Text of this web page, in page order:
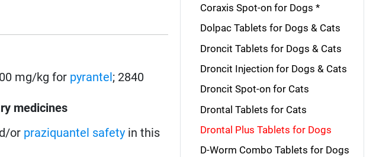
mg/kg for pyrantel; 2840
medicines
or praziquantel safety in this
Coraxis Spot-on for Dogs *
Dolpac Tablets for Dogs & Cats
Droncit Tablets for Dogs & Cats
Droncit Injection for Dogs & Cats
Droncit Spot-on for Cats
Drontal Tablets for Cats
Drontal Plus Tablets for Dogs
D-Worm Combo Tablets for Dogs